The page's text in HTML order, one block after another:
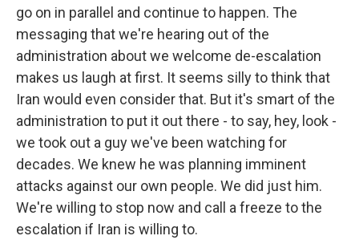
go on in parallel and continue to happen. The
messaging that we're hearing out of the
administration about we welcome de-escalation
makes us laugh at first. It seems silly to think that
Iran would even consider that. But it's smart of the
administration to put it out there - to say, hey, look -
we took out a guy we've been watching for
decades. We knew he was planning imminent
attacks against our own people. We did just him.
We're willing to stop now and call a freeze to the
escalation if Iran is willing to.